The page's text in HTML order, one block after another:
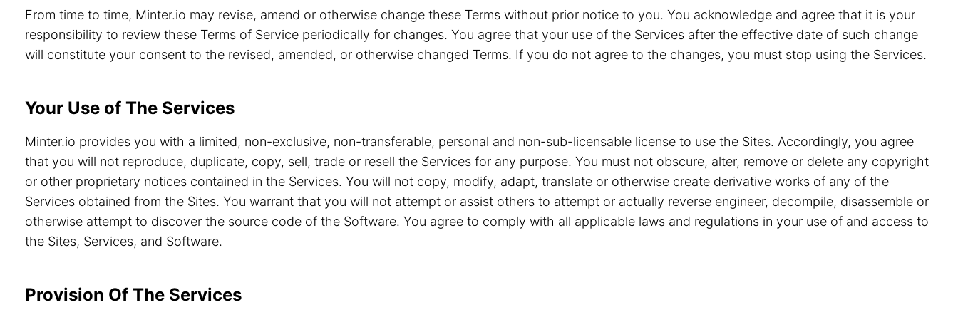
From time to time, Minter.io may revise, amend or otherwise change these Terms without prior notice to you. You acknowledge and agree that it is your
responsibility to review these Terms of Service periodically for changes. You agree that your use of the Services after the effective date of such change
will constitute your consent to the revised, amended, or otherwise changed Terms. If you do not agree to the changes, you must stop using the Services.
Your Use of The Services
Minter.io provides you with a limited, non-exclusive, non-transferable, personal and non-sub-licensable license to use the Sites. Accordingly, you agree
that you will not reproduce, duplicate, copy, sell, trade or resell the Services for any purpose. You must not obscure, alter, remove or delete any copyright
or other proprietary notices contained in the Services. You will not copy, modify, adapt, translate or otherwise create derivative works of any of the
Services obtained from the Sites. You warrant that you will not attempt or assist others to attempt or actually reverse engineer, decompile, disassemble or
otherwise attempt to discover the source code of the Software. You agree to comply with all applicable laws and regulations in your use of and access to
the Sites, Services, and Software.
Provision Of The Services